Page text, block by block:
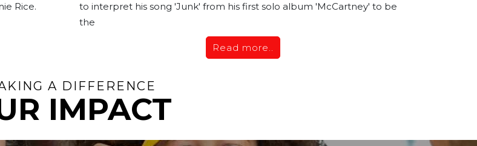
Rice.
to interpret his song 'Junk' from his first solo album 'McCartney' to be
the
Read more..
A DIFFERENCE
IMPACT